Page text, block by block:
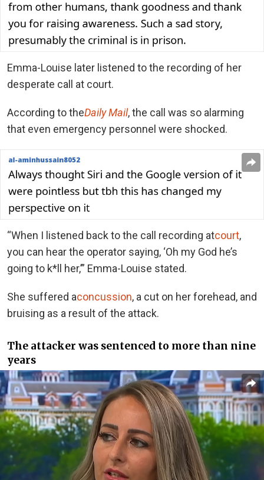
Emma-Louise later listened to the recording of her
desperate call at court.
According to theDaily Mail, the call was so alarming
that even emergency personnel were shocked.
“When I listened back to the call recording atcourt,
you can hear the operator saying, ‘Oh my God he’s
going to k*ll her,’” Emma-Louise stated.
She suffered aconcussion, a cut on her forehead, and
bruising as a result of the attack.
The attacker was sentenced to more than nine
years